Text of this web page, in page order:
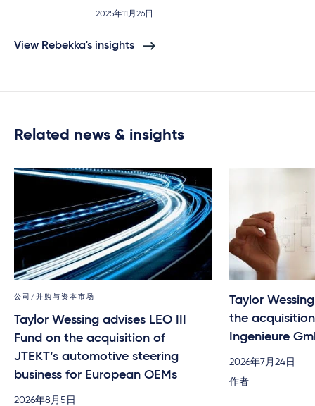
2025年11月26日
View Rebekka's insights
Related news & insights
公司/并购与资本市场
Taylor Wessing advises LEO III
Fund on the acquisition of
JTEKT’s automotive steering
business for European OEMs
2026年8月5日
Taylor
the acquisition
Ingenieure
2026年7月24日
作者